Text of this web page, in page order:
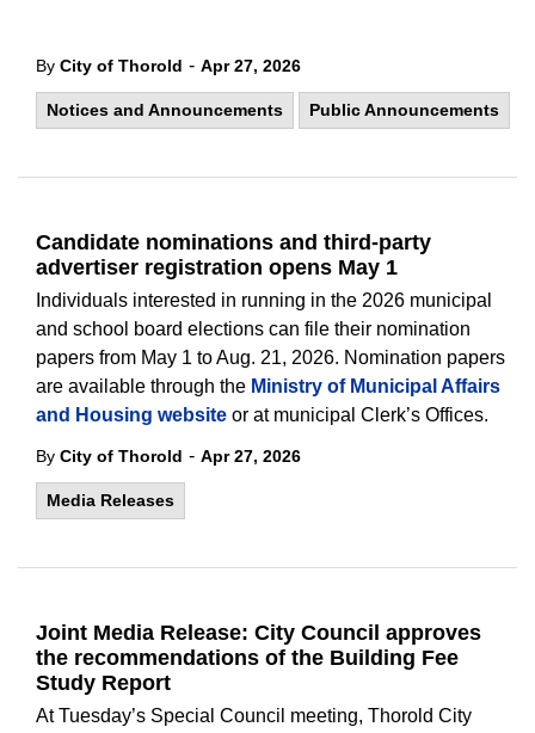
By City of Thorold - Apr 27, 2026
Notices and Announcements Public Announcements
Candidate nominations and third-party
advertiser registration opens May 1
Individuals interested in running in the 2026 municipal
and school board elections can file their nomination
papers from May 1 to Aug. 21, 2026. Nomination papers
are available through the Ministry of Municipal Affairs
and Housing website or at municipal Clerk’s Offices.
By City of Thorold - Apr 27, 2026
Media Releases
Joint Media Release: City Council approves
the recommendations of the Building Fee
Study Report
At Tuesday’s Special Council meeting, Thorold City